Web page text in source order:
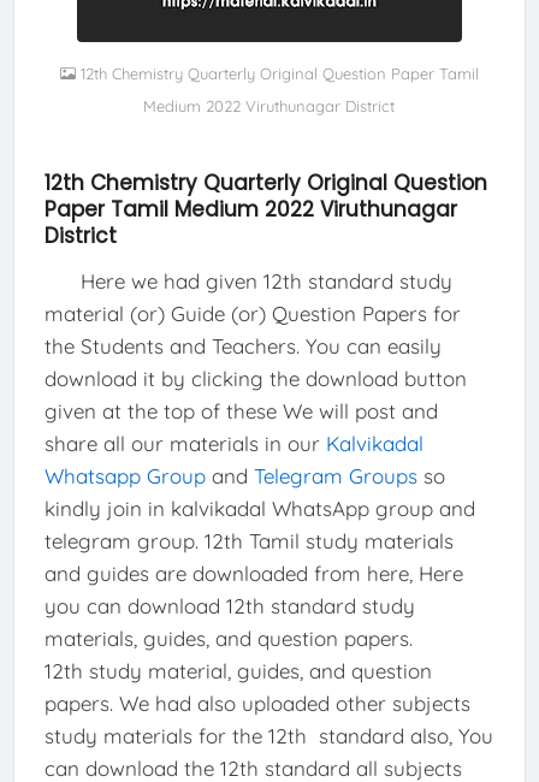
12th Chemistry Quarterly Original Question Paper Tamil
Medium 2022 Viruthunagar District
12th Chemistry Quarterly Original Question
Paper Tamil Medium 2022 Viruthunagar
District
Here we had given 12th standard study
material (or) Guide (or) Question Papers for
the Students and Teachers. You can easily
download it by clicking the download button
given at the top of these We will post and
share all our materials in our Kalvikadal
Whatsapp Groupand Telegram Groupsso
kindly join in kalvikadal WhatsApp group and
telegram group. 12th Tamil study materials
and guides are downloaded from here, Here
you can download 12th standard study
materials, guides, and question papers.
12th study material, guides, and question
papers. We had also uploaded other subjects
study materials for the 12th standard also, You
can download the 12th standard all subjects